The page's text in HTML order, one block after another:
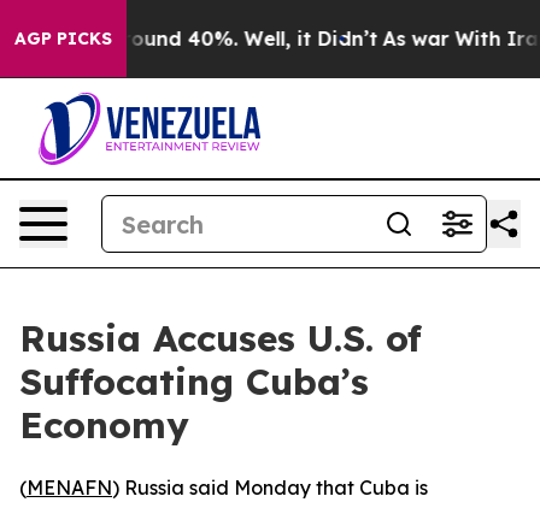
AGP PICKS
Floor Around 40%. Well, it Didn’t As war With Iran
Russia Accuses U.S. of
Suffocating Cuba’s
Economy
(MENAFN) Russia said Monday that Cuba is